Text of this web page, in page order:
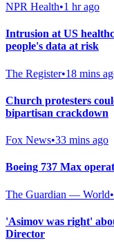
NPR Health•1 hr ago
Intrusion at US
people's data at risk
The Register•18 mins
Church protesters
bipartisan crackdown
Fox News•33 mins ago
Boeing 737 Max
The Guardian — World•
'Asimov was right'
Director